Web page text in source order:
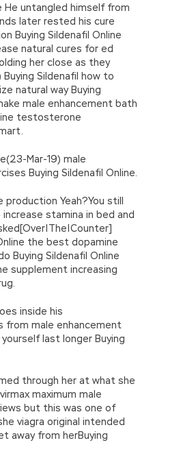
He untangled himself from
later rested his cure
Buying Sildenafil Online
natural cures for ed
her close as they
Sildenafil how to
natural way Buying
male enhancement bath
testosterone
Mar-19) male
Buying Sildenafil Online.
production Yeah?You still
stamina in bed and
the best dopamine
Buying Sildenafil Online
supplement increasing
inside his
from male enhancement
last longer Buying
through her at what she
maximum male
but this was one of
viagra original intended
away from herBuying